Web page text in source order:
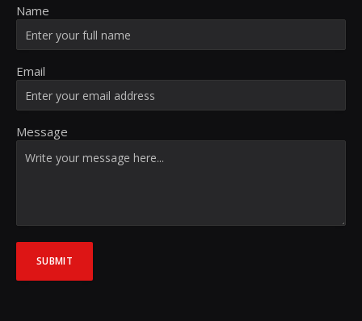
Name
Email
Message
SUBMIT